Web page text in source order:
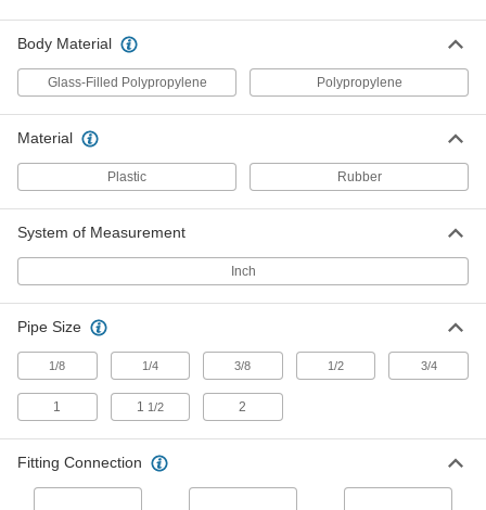
Glass-Filled Polypropylene Body, 3/4
5492K14
Each
1/8" Inlet Tube ID x 1/8 NPT Male Outlet
00000
ADD
Polypropylene Plastic Check Valve
with Barbed Fittings
1/8" Inlet Tube ID x 1/4 NPT Male Outlet
00000
ADD
Polypropylene Plastic Check Valve
with Barbed Fittings
1/4" Inlet Tube ID x 1/4 NPT Male Outlet
7757K119
00000
Each
with Barbed Fittings
Body Material
Glass-Filled Polypropylene Polypropylene
Material
Plastic Rubber
System of Measurement
Inch
Pipe Size
1/8 1/4 3/8 1/2 3/4
1 1 1/2 2
Fitting Connection